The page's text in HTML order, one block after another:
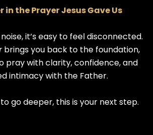
in the Prayer Jesus Gave Us
it’s easy to feel disconnected.
brings you back to the foundation,
pray with clarity, confidence, and
intimacy with the Father.
go deeper, this is your next step.